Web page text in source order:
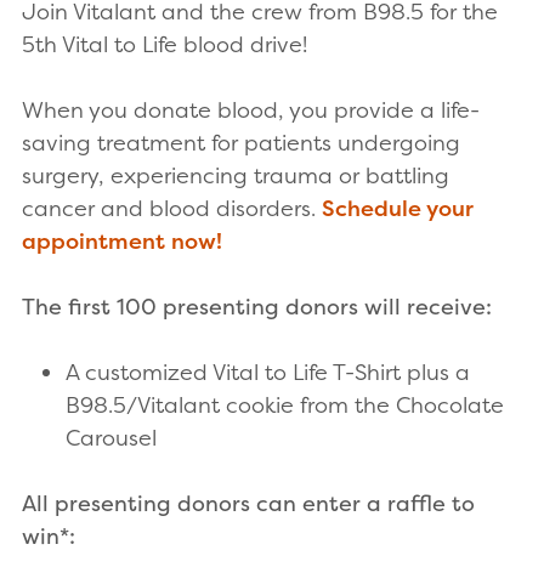
Join Vitalant and the crew from B98.5 for the
5th Vital to Life blood drive!
When you donate blood, you provide a life-
saving treatment for patients undergoing
surgery, experiencing trauma or battling
cancer and blood disorders. Schedule your
appointment now!
The first 100 presenting donors will receive:
A customized Vital to Life T-Shirt plus a
B98.5/Vitalant cookie from the Chocolate
Carousel
All presenting donors can enter a raffle to
win*: